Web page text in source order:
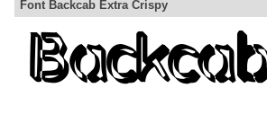
Font Backcab Extra Crispy